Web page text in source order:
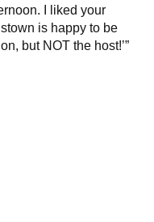
I liked your
is happy to be
but NOT the host!’”